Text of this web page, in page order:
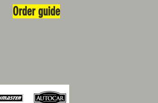
Order guide